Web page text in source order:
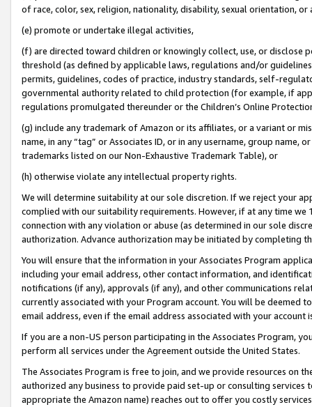
of race, color, sex, religion, nationality, disability, sexual orientation, or
(e) promote or undertake illegal activities,
(f) are directed toward children or knowingly collect, use, or
threshold (as defined by applicable laws, regulations and/or
permits, guidelines, codes of practice, industry standards, self-
governmental authority related to child protection (for example, if
regulations promulgated thereunder or the Children’s Online
(g) include any trademark of Amazon or its affiliates, or a variant or
name, in any “tag” or Associates ID, or in any username, group
trademarks listed on our Non-Exhaustive Trademark Table), or
(h) otherwise violate any intellectual property rights.
We will determine suitability at our sole discretion. If we reject your
complied with our suitability requirements. However, if at any time
connection with any violation or abuse (as determined in our sole
authorization. Advance authorization may be initiated by completing
You will ensure that the information in your Associates Program
including your email address, other contact information, and
notifications (if any), approvals (if any), and other communications
currently associated with your Program account. You will be deemed
email address, even if the email address associated with your account
If you are a non-US person participating in the Associates Program,
perform all services under the Agreement outside the United States.
The Associates Program is free to join, and we provide resources on
authorized any business to provide paid set-up or consulting
appropriate the Amazon name) reaches out to offer you costly